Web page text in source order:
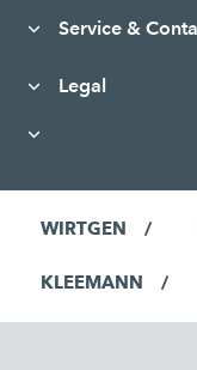
Service &
Legal
WIRTGEN
KLEEMANN